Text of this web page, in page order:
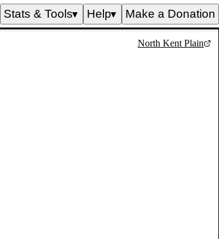
Stats & Tools▼ Help▼ Make a Donation
North Kent Plain